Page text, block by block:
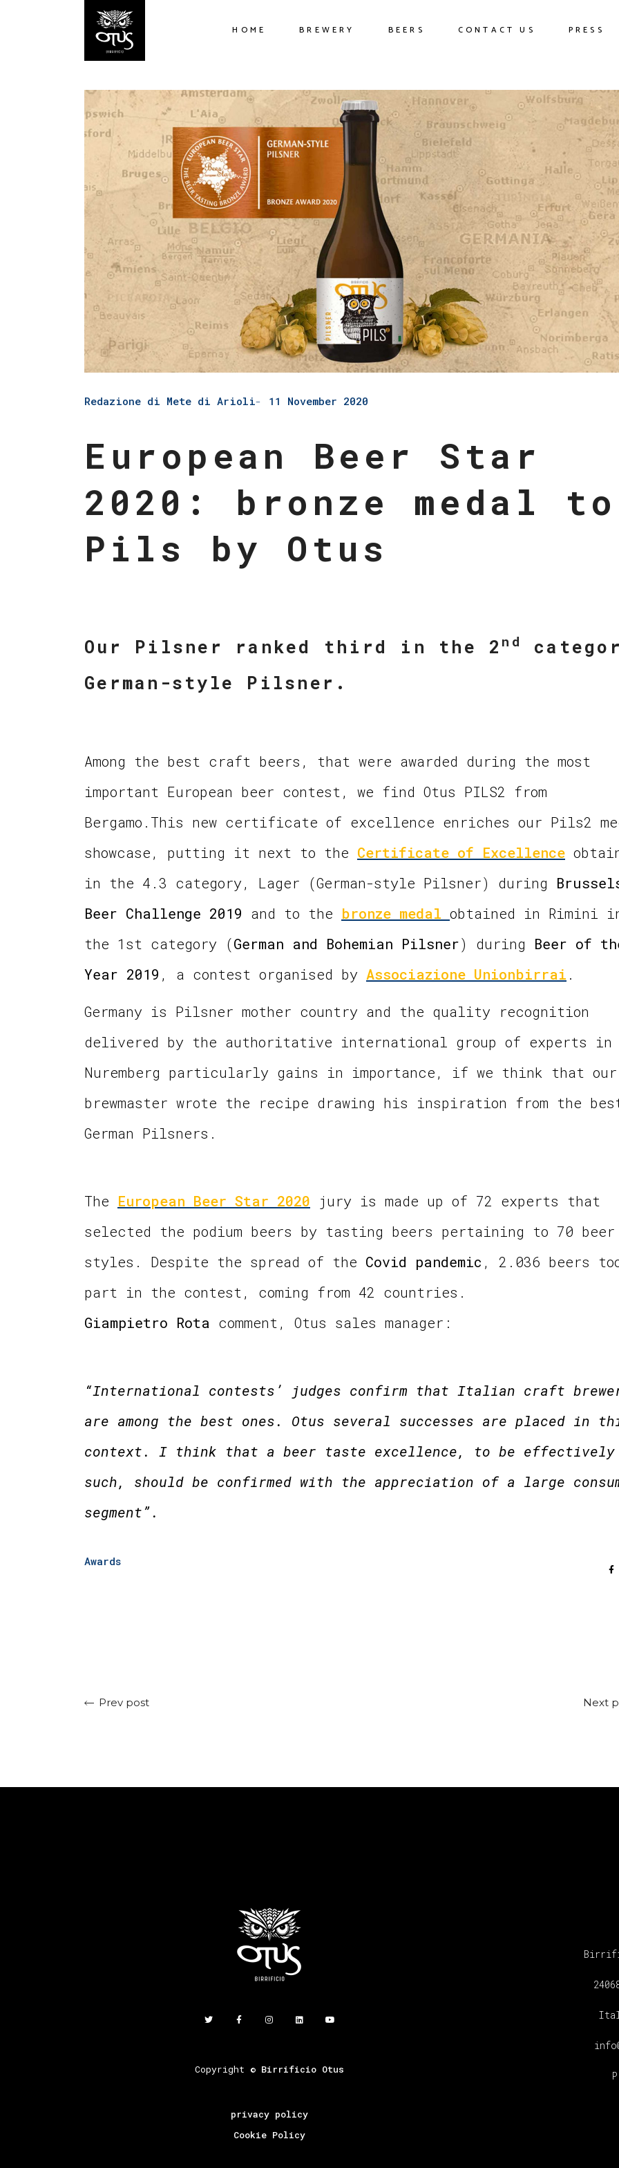
HOME BREWERY BEERS CONTACT US PRESS
Redazione di Mete di Arioli 11 November 2020
European Beer Star
2020: bronze medal to
Pils by Otus
Our Pilsner ranked third in the 2 nd
German-style Pilsner.
Among the best craft beers, that were awarded during the most
important European beer contest, we find Otus PILS2 from
Bergamo.This new certificate of excellence enriches our Pils2
showcase, putting it next to the Certificate of Excellence
in the 4.3 category, Lager (German-style Pilsner) during
Beer Challenge 2019 and to the bronze medal obtained in Rimini
the 1st category (German and Bohemian Pilsner) during Beer of
Year 2019 , a contest organised by Associazione Unionbirrai .
Germany is Pilsner mother country and the quality recognition
delivered by the authoritative international group of experts in
Nuremberg particularly gains in importance, if we think that our
brewmaster wrote the recipe drawing his inspiration from the
German Pilsners.
The European Beer Star 2020 jury is made up of 72 experts that
selected the podium beers by tasting beers pertaining to 70 beer
styles. Despite the spread of the Covid pandemic , 2.036 beers
part in the contest, coming from 42 countries.
Giampietro Rota comment, Otus sales manager:
“International contests’ judges confirm that Italian craft
are among the best ones. Otus several successes are placed in
context. I think that a beer taste excellence, to be effectively
such, should be confirmed with the appreciation of a large
segment”.
Awards
Prev post Next
Copyright © Birrificio Otus
privacy policy
Cookie Policy